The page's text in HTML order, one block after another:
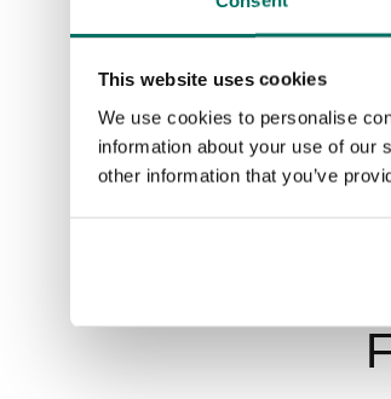
This website uses cookies
We use cookies to personalise
information about your use of our
other information that you’ve